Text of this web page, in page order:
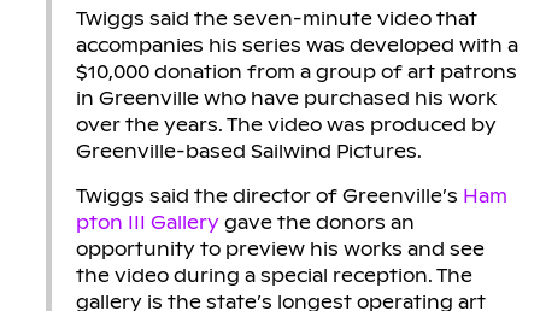
Twiggs said the seven-minute video that
accompanies his series was developed with a
$10,000 donation from a group of art patrons
in Greenville who have purchased his work
over the years. The video was produced by
Greenville-based Sailwind Pictures.
Twiggs said the director of Greenville’s Ham
pton III Gallerygave the donors an
opportunity to preview his works and see
the video during a special reception. The
gallery is the state’s longest operating art